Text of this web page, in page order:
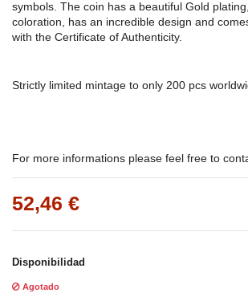
symbols. The coin has a beautiful Gold
coloration, has an incredible design and
with the Certificate of Authenticity.
Strictly limited mintage to only 200 pcs
For more informations please feel free to
52,46 €
Disponibilidad
Agotado